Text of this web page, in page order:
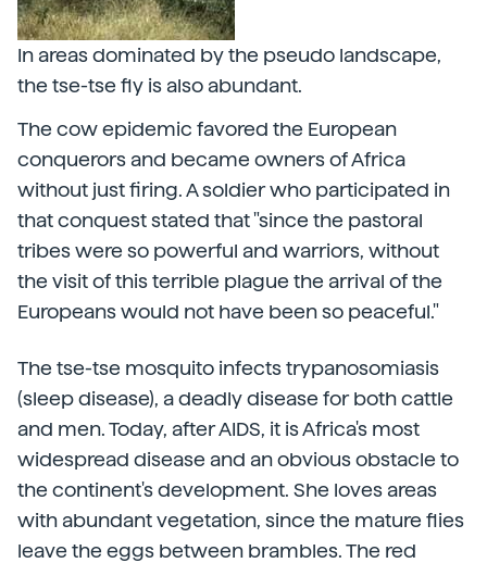
In areas dominated by the pseudo landscape,
the tse-tse fly is also abundant.
The cow epidemic favored the European
conquerors and became owners of Africa
without just firing. A soldier who participated in
that conquest stated that "since the pastoral
tribes were so powerful and warriors, without
the visit of this terrible plague the arrival of the
Europeans would not have been so peaceful."
The tse-tse mosquito infects trypanosomiasis
(sleep disease), a deadly disease for both cattle
and men. Today, after AIDS, it is Africa's most
widespread disease and an obvious obstacle to
the continent's development. She loves areas
with abundant vegetation, since the mature flies
leave the eggs between brambles. The red